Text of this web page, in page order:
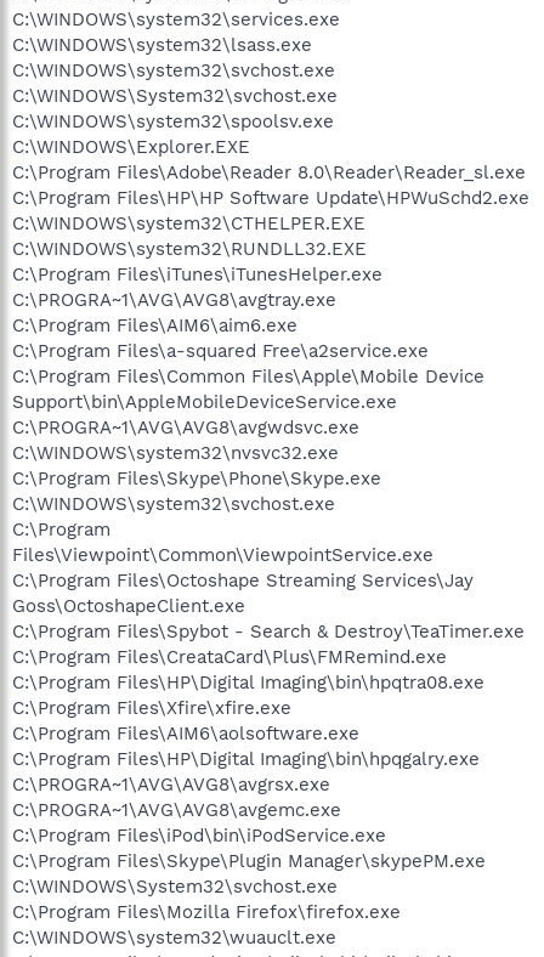
C:\WINDOWS\system32\services.exe
C:\WINDOWS\system32\lsass.exe
C:\WINDOWS\system32\svchost.exe
C:\WINDOWS\System32\svchost.exe
C:\WINDOWS\system32\spoolsv.exe
C:\WINDOWS\Explorer.EXE
C:\Program Files\Adobe\Reader 8.0\Reader\Reader_sl.exe
C:\Program Files\HP\HP Software Update\HPWuSchd2.exe
C:\WINDOWS\system32\CTHELPER.EXE
C:\WINDOWS\system32\RUNDLL32.EXE
C:\Program Files\iTunes\iTunesHelper.exe
C:\PROGRA~1\AVG\AVG8\avgtray.exe
C:\Program Files\AIM6\aim6.exe
C:\Program Files\a-squared Free\a2service.exe
C:\Program Files\Common Files\Apple\Mobile Device
Support\bin\AppleMobileDeviceService.exe
C:\PROGRA~1\AVG\AVG8\avgwdsvc.exe
C:\WINDOWS\system32\nvsvc32.exe
C:\Program Files\Skype\Phone\Skype.exe
C:\WINDOWS\system32\svchost.exe
C:\Program
Files\Viewpoint\Common\ViewpointService.exe
C:\Program Files\Octoshape Streaming Services\Jay
Goss\OctoshapeClient.exe
C:\Program Files\Spybot - Search & Destroy\TeaTimer.exe
C:\Program Files\CreataCard\Plus\FMRemind.exe
C:\Program Files\HP\Digital Imaging\bin\hpqtra08.exe
C:\Program Files\Xfire\xfire.exe
C:\Program Files\AIM6\aolsoftware.exe
C:\Program Files\HP\Digital Imaging\bin\hpqgalry.exe
C:\PROGRA~1\AVG\AVG8\avgrsx.exe
C:\PROGRA~1\AVG\AVG8\avgemc.exe
C:\Program Files\iPod\bin\iPodService.exe
C:\Program Files\Skype\Plugin Manager\skypePM.exe
C:\WINDOWS\System32\svchost.exe
C:\Program Files\Mozilla Firefox\firefox.exe
C:\WINDOWS\system32\wuauclt.exe